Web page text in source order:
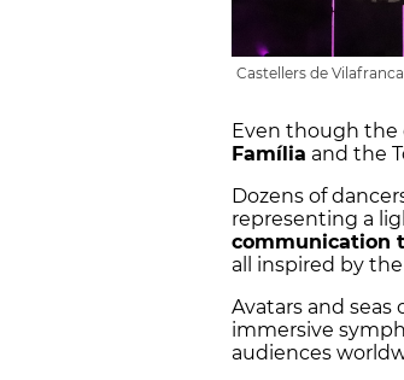
Castellers de
Even though the
Família and the
Dozens of
representing a
communication
all inspired by
Avatars and
immersive
audiences